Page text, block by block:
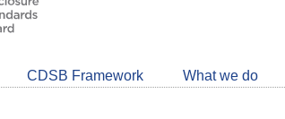
CDSB Framework What we do